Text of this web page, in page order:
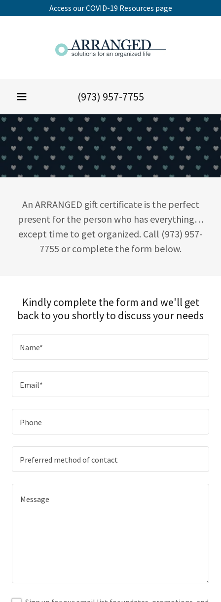
Access our COVID-19 Resources page
(973) 957-7755
An ARRANGED gift certificate is the perfect
present for the person who has everything…
except time to get organized. Call (973) 957-
7755 or complete the form below.
Kindly complete the form and we'll get
back to you shortly to discuss your needs
Name*
Email*
Phone
Preferred method of contact